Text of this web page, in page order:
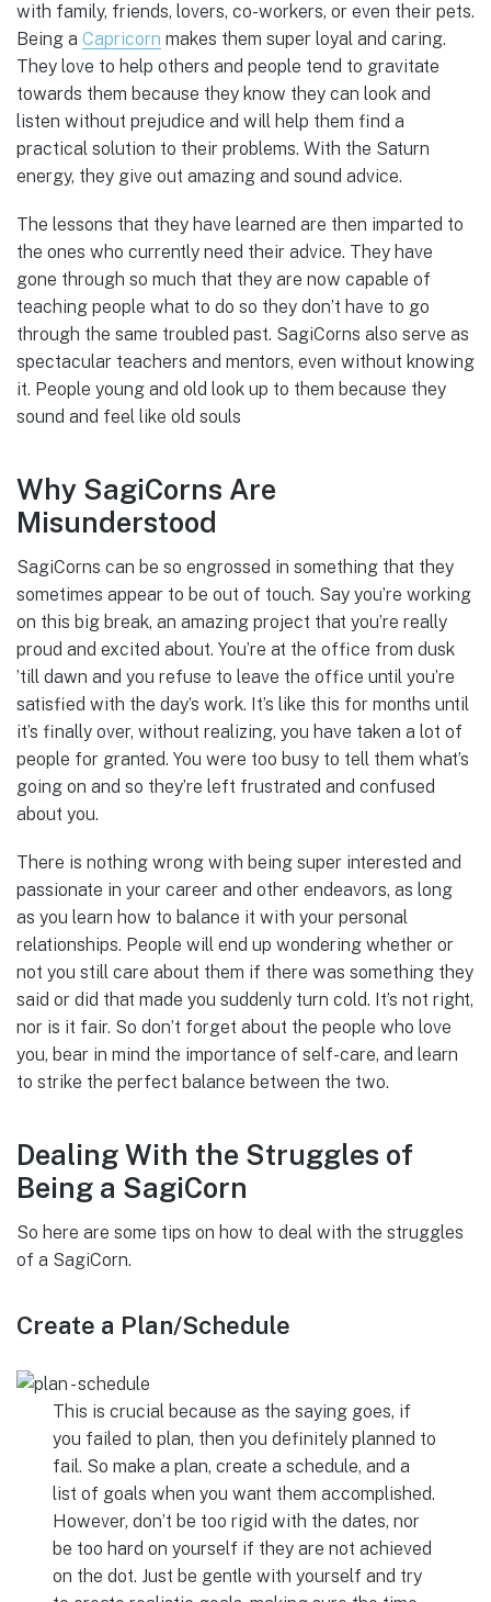
with family, friends, lovers, co-workers, or even their pets.
Being a Capricorn makes them super loyal and caring.
They love to help others and people tend to gravitate
towards them because they know they can look and
listen without prejudice and will help them find a
practical solution to their problems. With the Saturn
energy, they give out amazing and sound advice.
The lessons that they have learned are then imparted to
the ones who currently need their advice. They have
gone through so much that they are now capable of
teaching people what to do so they don’t have to go
through the same troubled past. SagiCorns also serve as
spectacular teachers and mentors, even without knowing
it. People young and old look up to them because they
sound and feel like old souls
Why SagiCorns Are
Misunderstood
SagiCorns can be so engrossed in something that they
sometimes appear to be out of touch. Say you’re working
on this big break, an amazing project that you’re really
proud and excited about. You’re at the office from dusk
’till dawn and you refuse to leave the office until you’re
satisfied with the day’s work. It’s like this for months until
it’s finally over, without realizing, you have taken a lot of
people for granted. You were too busy to tell them what’s
going on and so they’re left frustrated and confused
about you.
There is nothing wrong with being super interested and
passionate in your career and other endeavors, as long
as you learn how to balance it with your personal
relationships. People will end up wondering whether or
not you still care about them if there was something they
said or did that made you suddenly turn cold. It’s not right,
nor is it fair. So don’t forget about the people who love
you, bear in mind the importance of self-care, and learn
to strike the perfect balance between the two.
Dealing With the Struggles of
Being a SagiCorn
So here are some tips on how to deal with the struggles
of a SagiCorn.
Create a Plan/Schedule
This is crucial because as the saying goes, if
you failed to plan, then you definitely planned to
fail. So make a plan, create a schedule, and a
list of goals when you want them accomplished.
However, don’t be too rigid with the dates, nor
be too hard on yourself if they are not achieved
on the dot. Just be gentle with yourself and try